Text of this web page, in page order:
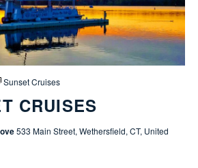
CRUISES
Sunset Cruises
533 Main Street, Wethersfield, CT, United